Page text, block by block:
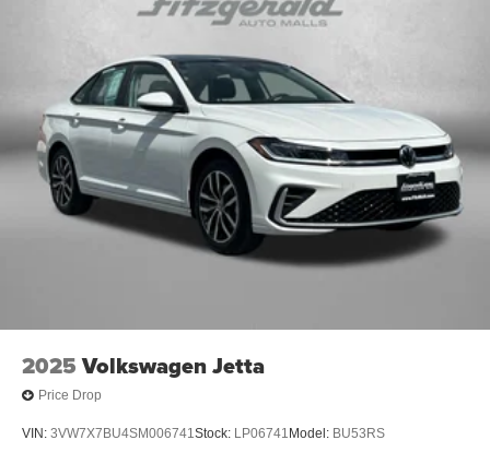
Driver door bin
Driver vanity mirror
Dual front impact airbags
Dual front side impact airbags
Electronic Stability Control
Emergency communication system: Safety Connect
(up to 10-year trial subscription)
Front reading lights
2025 Volkswagen Jetta
Price Drop
VIN: 3VW7X7BU4SM006741Stock: LP06741 Model: BU53RS